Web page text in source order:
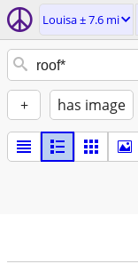
Louisa ± 7.6 mi
+ has image